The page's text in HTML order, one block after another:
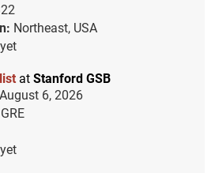
Northeast, USA
at Stanford GSB
August 6, 2026
GRE